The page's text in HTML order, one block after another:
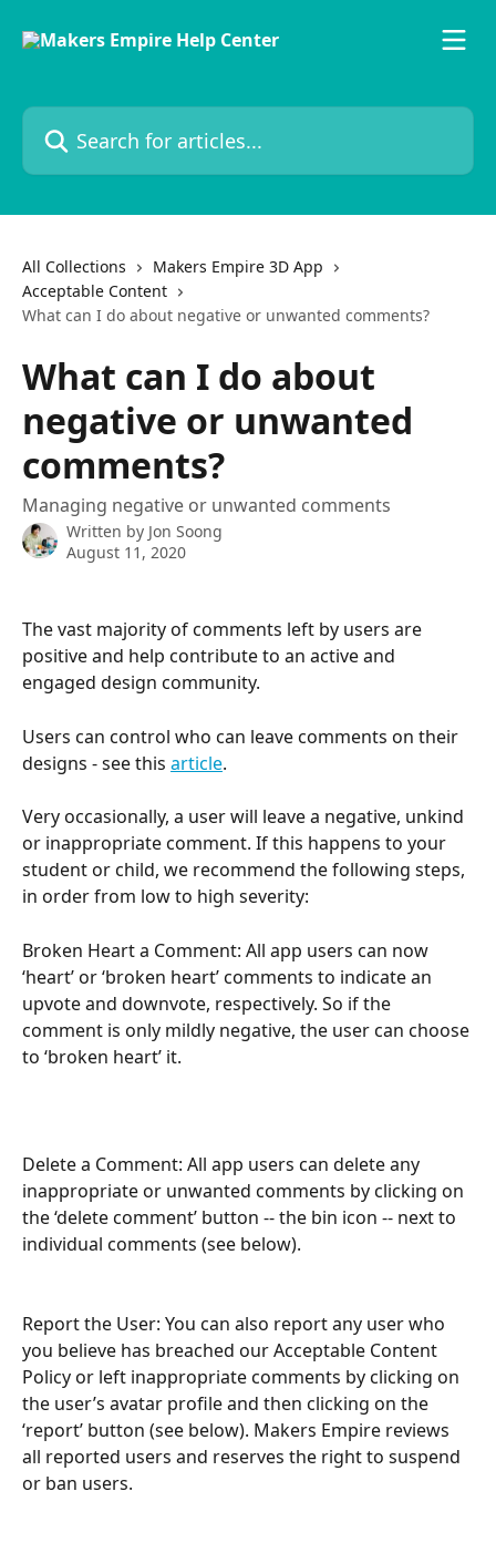
Search for articles...
All Collections
Makers Empire 3D App
Acceptable Content
What can I do about negative or unwanted comments?
What can I do about
negative or unwanted
comments?
Managing negative or unwanted comments
Written by Jon Soong
August 11, 2020
The vast majority of comments left by users are
positive and help contribute to an active and
engaged design community.
Users can control who can leave comments on their
designs - see this article.
Very occasionally, a user will leave a negative, unkind
or inappropriate comment. If this happens to your
student or child, we recommend the following steps,
in order from low to high severity:
Broken Heart a Comment: All app users can now
‘heart’ or ‘broken heart’ comments to indicate an
upvote and downvote, respectively. So if the
comment is only mildly negative, the user can choose
to ‘broken heart’ it.
Delete a Comment: All app users can delete any
inappropriate or unwanted comments by clicking on
the ‘delete comment’ button -- the bin icon -- next to
individual comments (see below).
Report the User: You can also report any user who
you believe has breached our Acceptable Content
Policy or left inappropriate comments by clicking on
the user’s avatar profile and then clicking on the
‘report’ button (see below). Makers Empire reviews
all reported users and reserves the right to suspend
or ban users.